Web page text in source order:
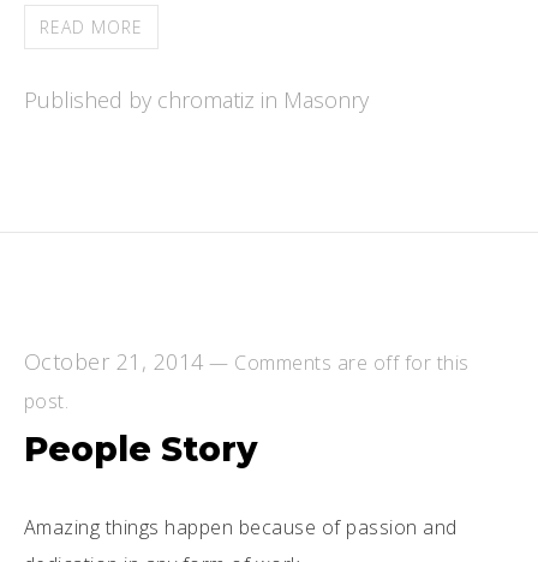
READ MORE
Published by chromatiz in Masonry
October 21, 2014 — Comments are off for this
post.
People Story
Amazing things happen because of passion and